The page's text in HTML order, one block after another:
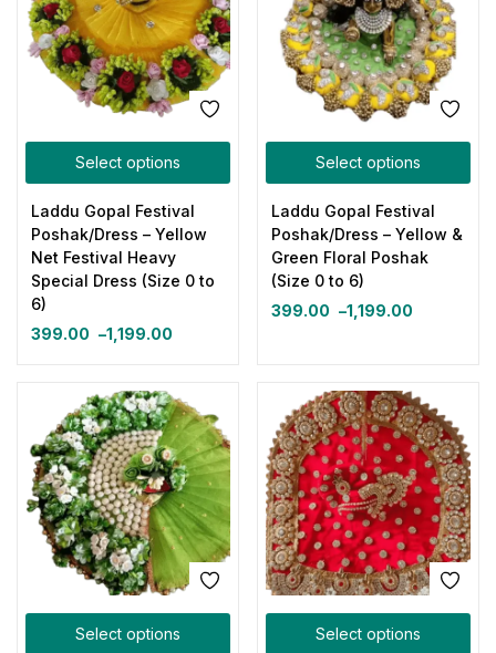
Select options
Laddu Gopal Festival
Poshak/Dress – Yellow
Net Festival Heavy
Special Dress (Size 0 to
6)
399.00 –1,199.00
Select options
Laddu Gopal Festival
Poshak/Dress – Yellow &
Green Floral Poshak
(Size 0 to 6)
399.00 –1,199.00
Select options Select options